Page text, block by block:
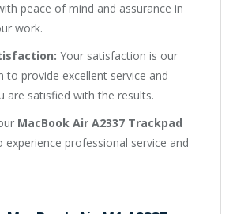
peace of mind and assurance in
work.
Your satisfaction is our
to provide excellent service and
are satisfied with the results.
MacBook Air A2337 Trackpad
experience professional service and